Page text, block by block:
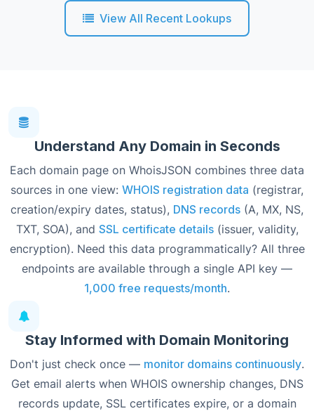
View All Recent Lookups
Understand Any Domain in Seconds
Each domain page on WhoisJSON combines three data
sources in one view: WHOIS registration data (registrar,
creation/expiry dates, status), DNS records (A, MX, NS,
TXT, SOA), and SSL certificate details(issuer, validity,
encryption). Need this data programmatically? All three
endpoints are available through a single API key —
1,000 free requests/month.
Stay Informed with Domain Monitoring
Don't just check once — monitor domains continuously.
Get email alerts when WHOIS ownership changes, DNS
records update, SSL certificates expire, or a domain